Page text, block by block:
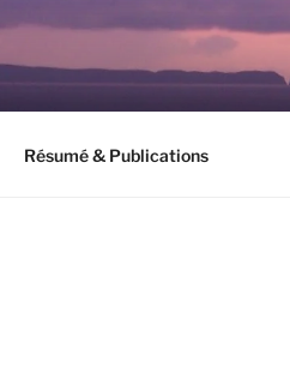
Résumé & Publications